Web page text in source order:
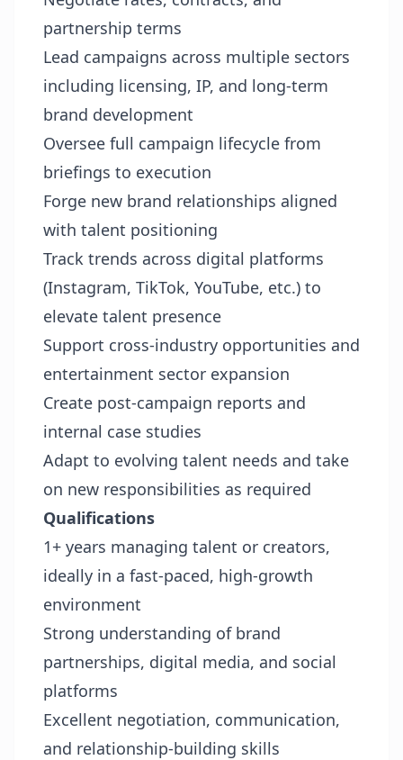
partnership terms
Lead campaigns across multiple sectors
including licensing, IP, and long-term
brand development
Oversee full campaign lifecycle from
briefings to execution
Forge new brand relationships aligned
with talent positioning
Track trends across digital platforms
(Instagram, TikTok, YouTube, etc.) to
elevate talent presence
Support cross-industry opportunities and
entertainment sector expansion
Create post-campaign reports and
internal case studies
Adapt to evolving talent needs and take
on new responsibilities as required
Qualifications
1+ years managing talent or creators,
ideally in a fast-paced, high-growth
environment
Strong understanding of brand
partnerships, digital media, and social
platforms
Excellent negotiation, communication,
and relationship-building skills